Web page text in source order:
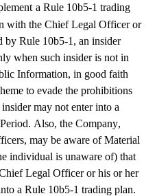
a Rule 10b5-1 trading
with the Chief Legal Officer or
by Rule 10b5-1, an insider
when such insider is not in
Information, in good faith
to evade the prohibitions
may not enter into a
Also, the Company,
may be aware of Material
individual is unaware of) that
Legal Officer or his or her
a Rule 10b5-1 trading plan.